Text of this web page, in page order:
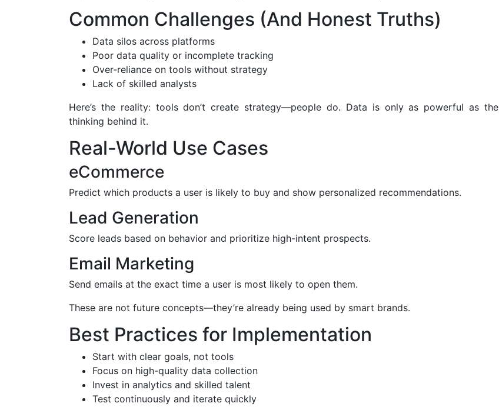
Common Challenges (And Honest Truths)
Data silos across platforms
Poor data quality or incomplete tracking
Over-reliance on tools without strategy
Lack of skilled analysts
Here’s the reality: tools don’t create strategy—people do. Data is only as powerful as the
thinking behind it.
Real-World Use Cases
eCommerce
Predict which products a user is likely to buy and show personalized recommendations.
Lead Generation
Score leads based on behavior and prioritize high-intent prospects.
Email Marketing
Send emails at the exact time a user is most likely to open them.
These are not future concepts—they’re already being used by smart brands.
Best Practices for Implementation
Start with clear goals, not tools
Focus on high-quality data collection
Invest in analytics and skilled talent
Test continuously and iterate quickly